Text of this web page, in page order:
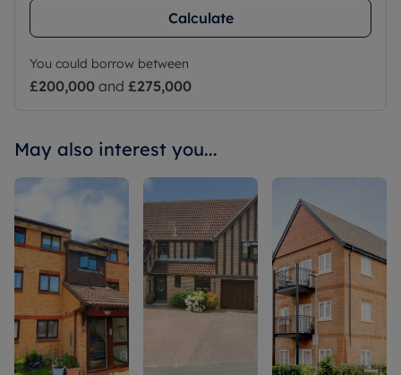
Calculate
You could borrow between
£200,000 and £275,000
May also interest you...